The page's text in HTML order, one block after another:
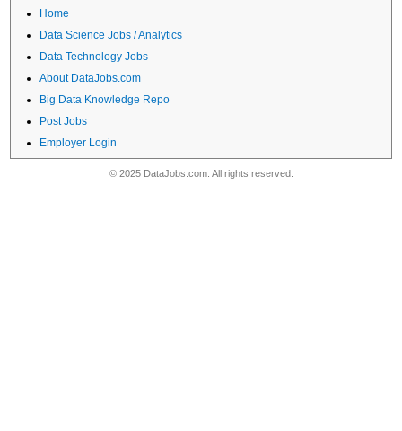
Home
Data Science Jobs / Analytics
Data Technology Jobs
About DataJobs.com
Big Data Knowledge Repo
Post Jobs
Employer Login
© 2025 DataJobs.com. All rights reserved.